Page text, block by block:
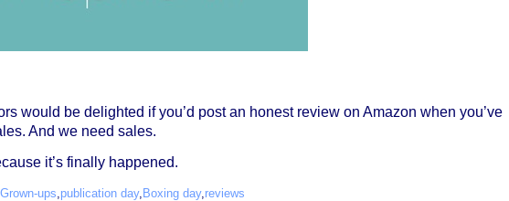
would be delighted if you’d post an honest review on Amazon when you’ve
And we need sales.
it’s finally happened.
ups publication day, Boxing day, reviews